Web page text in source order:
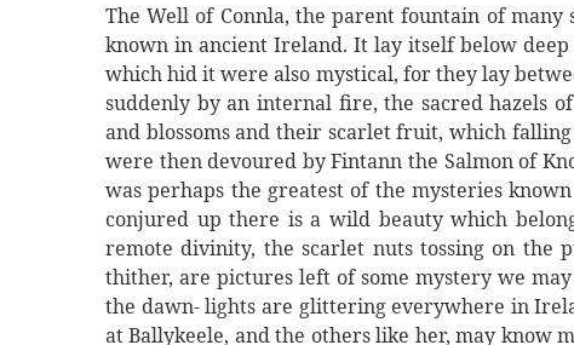
The Well of Connla, the parent fountain of
known in ancient Ireland. It lay itself below
which hid it were also mystical, for they lay
suddenly by an internal fire, the sacred hazels
and blossoms and their scarlet fruit, which
were then devoured by Fintann the Salmon of
was perhaps the greatest of the mysteries
conjured up there is a wild beauty which
remote divinity, the scarlet nuts tossing on
thither, are pictures left of some mystery we
the dawn- lights are glittering everywhere in
at Ballykeele, and the others like her, may know